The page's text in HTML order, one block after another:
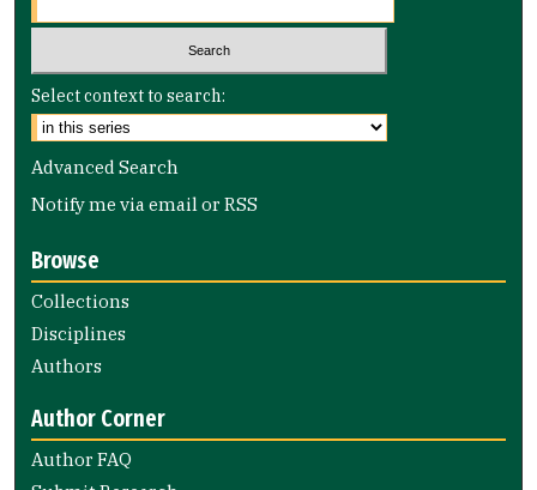
Select context to search:
Advanced Search
Notify me via email orRSS
Browse
Collections
Disciplines
Authors
Author Corner
Author FAQ